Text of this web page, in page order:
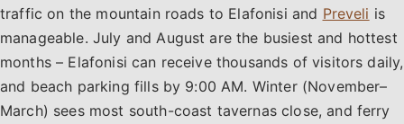
traffic on the mountain roads to Elafonisi and Preveli is
manageable. July and August are the busiest and hottest
months – Elafonisi can receive thousands of visitors daily,
and beach parking fills by 9:00 AM. Winter (November–
March) sees most south-coast tavernas close, and ferry